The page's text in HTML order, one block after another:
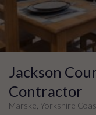
Jackson
Contractor
Marske, Yorkshire